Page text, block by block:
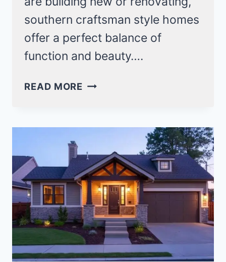
southern craftsman style homes
offer a perfect balance of
function and beauty….
READ MORE 24
STYLE
FOR
INSPIRED
LIVING